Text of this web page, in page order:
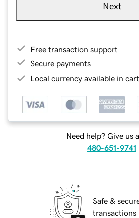
Next
Free transaction support
Secure payments
Local currency available in
Need help? Give us
480-651-9741
Safe &
transactions